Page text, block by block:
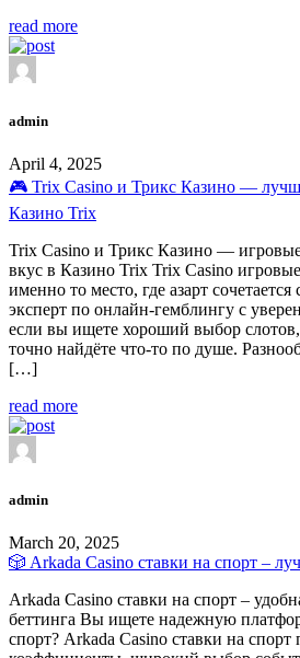
read more
admin
April 4, 2025
🎮 Trix Casino и Трикс Казино —
Казино Trix
Trix Casino и Трикс Казино —
вкус в Казино Trix Trix Casino
именно то место, где азарт
эксперт по онлайн-гемблингу с
если вы ищете хороший выбор
точно найдёте что-то по душе.
[…]
read more
admin
March 20, 2025
🎲 Arkada Casino ставки на спорт –
Arkada Casino ставки на спорт –
беттинга Вы ищете надежную
спорт? Arkada Casino ставки на спорт